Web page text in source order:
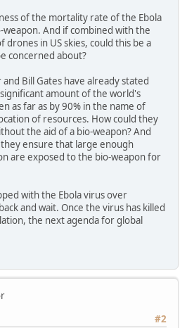
of the mortality rate of the Ebola
And if combined with the
in US skies, could this be a
concerned about?
Bill Gates have already stated
amount of the world's
as far as by 90% in the name of
of resources. How could they
the aid of a bio-weapon? And
ensure that large enough
are exposed to the bio-weapon for
with the Ebola virus over
and wait. Once the virus has killed
the next agenda for global
#2